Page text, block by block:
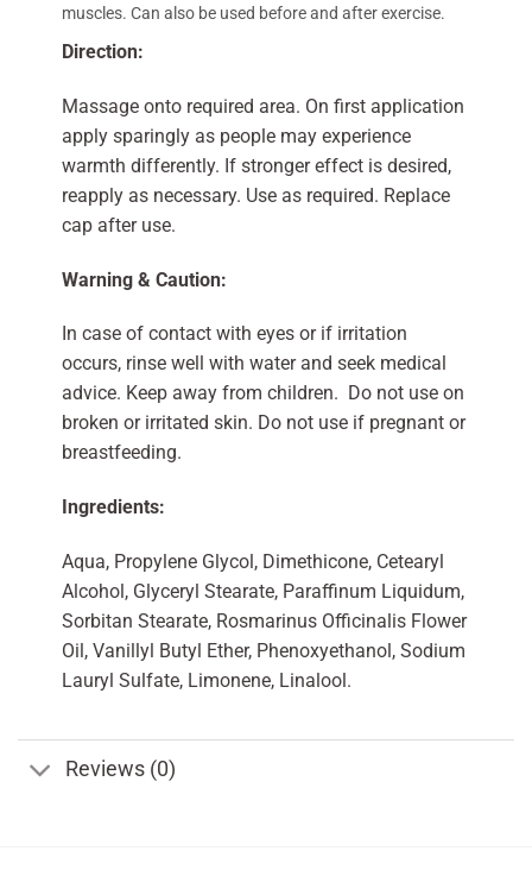
muscles. Can also be used before and after exercise.
Direction:
Massage onto required area. On first application
apply sparingly as people may experience
warmth differently. If stronger effect is desired,
reapply as necessary. Use as required. Replace
cap after use.
Warning & Caution:
In case of contact with eyes or if irritation
occurs, rinse well with water and seek medical
advice. Keep away from children. Do not use on
broken or irritated skin. Do not use if pregnant or
breastfeeding.
Ingredients:
Aqua, Propylene Glycol, Dimethicone, Cetearyl
Alcohol, Glyceryl Stearate, Paraffinum Liquidum,
Sorbitan Stearate, Rosmarinus Officinalis Flower
Oil, Vanillyl Butyl Ether, Phenoxyethanol, Sodium
Lauryl Sulfate, Limonene, Linalool.
Reviews (0)